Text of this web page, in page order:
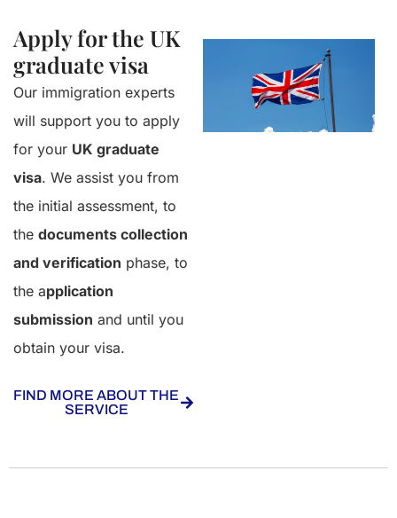
Apply for the UK
graduate visa
Our immigration experts
will support you to apply
for your UK graduate
visa. We assist you from
the initial assessment, to
the documents collection
and verification phase, to
the application
submission and until you
obtain your visa.
FIND MORE ABOUT THE
SERVICE